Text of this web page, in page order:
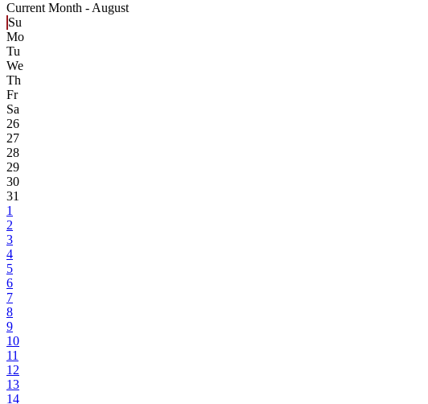
Current Month - August
Su
Mo
Tu
We
Th
Fr
Sa
26
27
28
29
30
31
1
2
3
4
5
6
7
8
9
10
11
12
13
14